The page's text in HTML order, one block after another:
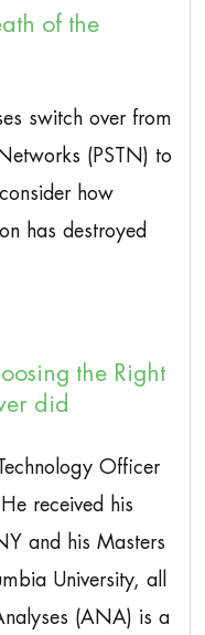
of the
switch over from
(PSTN) to
how
has destroyed
the Right
did
Officer
received his
and his Masters
University, all
(ANA) is a